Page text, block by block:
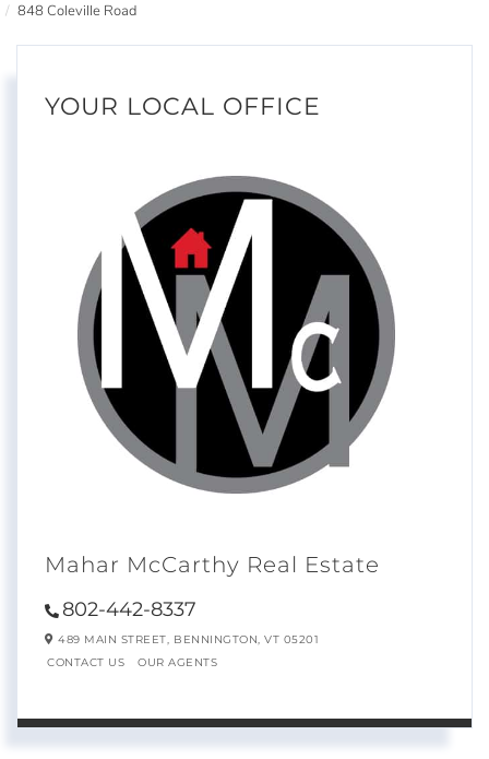
848 Coleville Road
YOUR LOCAL OFFICE
Mahar McCarthy Real Estate
802-442-8337
489 MAIN STREET, BENNINGTON, VT 05201
CONTACT US
OUR AGENTS